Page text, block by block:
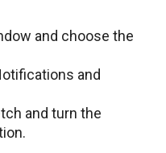
and choose the
and
and turn the